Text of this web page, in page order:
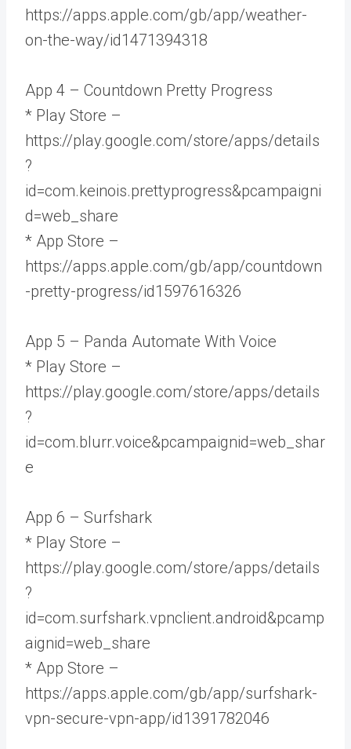
https://apps.apple.com/gb/app/weather-
on-the-way/id1471394318
App 4 – Countdown Pretty Progress
* Play Store –
https://play.google.com/store/apps/details
?
id=com.keinois.prettyprogress&pcampaigni
d=web_share
* App Store –
https://apps.apple.com/gb/app/countdown
-pretty-progress/id1597616326
App 5 – Panda Automate With Voice
* Play Store –
https://play.google.com/store/apps/details
?
id=com.blurr.voice&pcampaignid=web_shar
e
App 6 – Surfshark
* Play Store –
https://play.google.com/store/apps/details
?
id=com.surfshark.vpnclient.android&pcamp
aignid=web_share
* App Store –
https://apps.apple.com/gb/app/surfshark-
vpn-secure-vpn-app/id1391782046